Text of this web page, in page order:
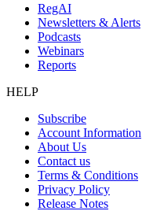
RegAI
Newsletters & Alerts
Podcasts
Webinars
Reports
HELP
Subscribe
Account Information
About Us
Contact us
Terms & Conditions
Privacy Policy
Release Notes